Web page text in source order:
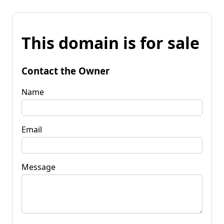
This domain is for sale
Contact the Owner
Name
Email
Message